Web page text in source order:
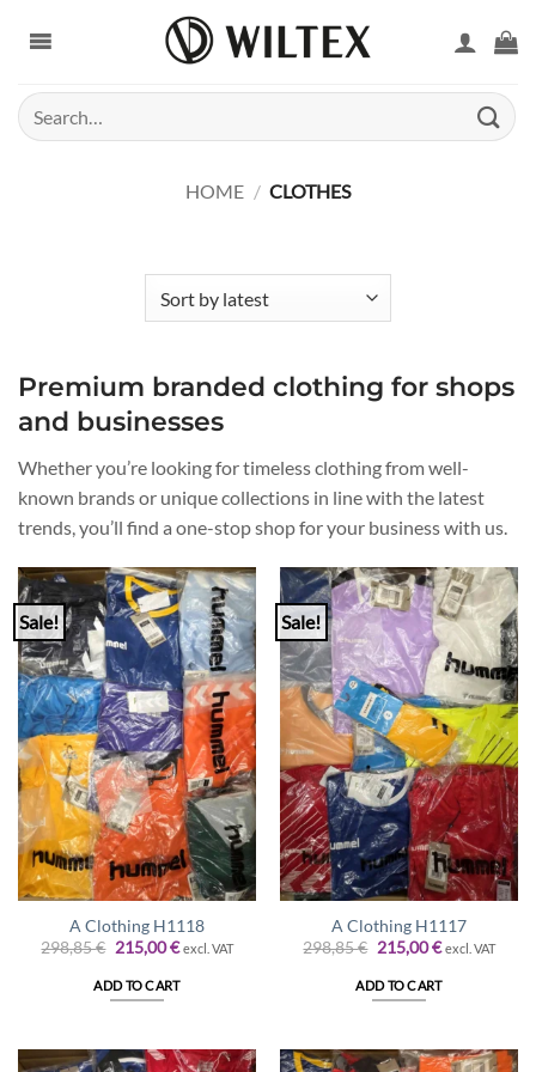
Search
for:
HOME / CLOTHES
Premium branded clothing for shops
and businesses
Whether you’re looking for timeless clothing from well-
known brands or unique collections in line with the latest
trends, you’ll find a one-stop shop for your business with us.
Sale!
A Clothing H1118
298,85€ Original
price
was:
298,85 €.
215,00€Current
is:
215,00 €.
excl. VAT
ADD TO CART
Sale!
A Clothing H1117
298,85€ Original
price
was:
298,85 €.
215,00€Current
is:
215,00 €.
excl. VAT
ADD TO CART